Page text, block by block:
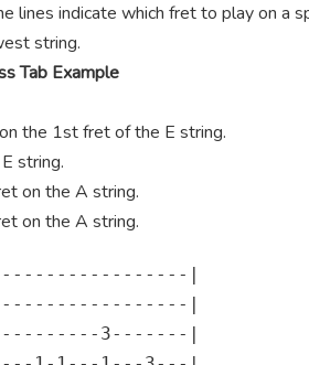
lines indicate which fret to play on a
string.
Tab Example
the 1st fret of the E string.
string.
on the A string.
on the A string.
|
|
3-------|